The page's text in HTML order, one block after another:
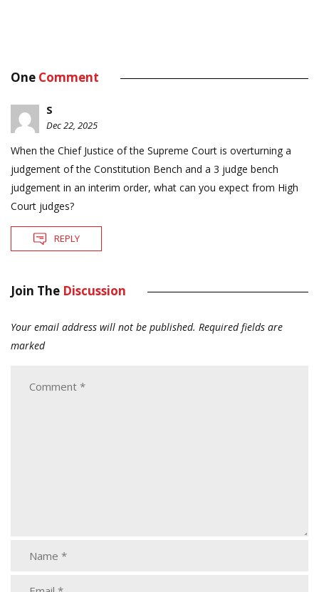
One Comment
S
Dec 22, 2025
When the Chief Justice of the Supreme Court is overturning a
judgement of the Constitution Bench and a 3 judge bench
judgement in an interim order, what can you expect from High
Court judges?
REPLY
Join The Discussion
Your email address will not be published. Required fields are
marked